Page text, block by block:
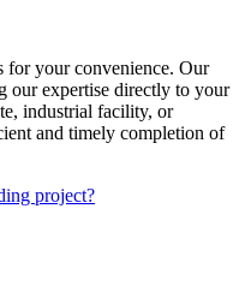
for your convenience. Our
our expertise directly to your
industrial facility, or
and timely completion of
project?